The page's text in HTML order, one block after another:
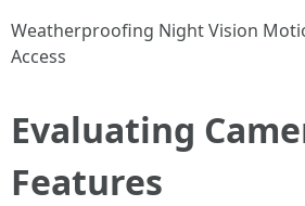
Weatherproofing Night Vision
Access
Evaluating
Features